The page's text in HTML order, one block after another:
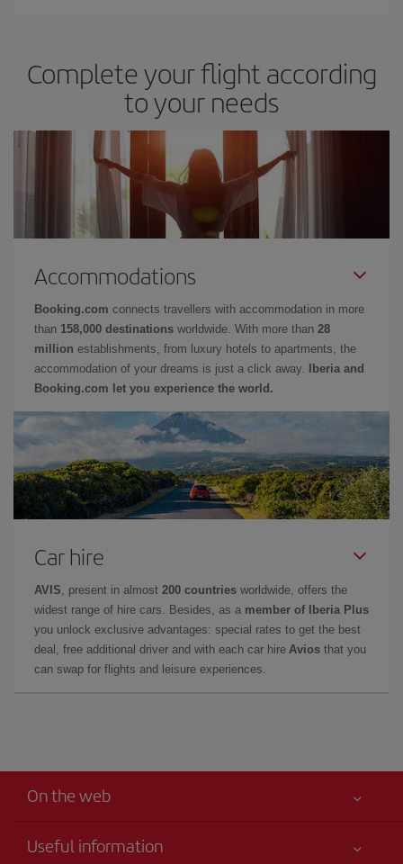
Complete your flight according
to your needs
Accommodations
Booking.com connects travellers with accommodation in more
than 158,000 destinations worldwide. With more than 28
million establishments, from luxury hotels to apartments, the
accommodation of your dreams is just a click away.
Iberia and
Booking.com let you experience the world.
Car hire
AVIS , present in almost 200 countries worldwide, offers the
widest range of hire cars. Besides, as a member of Iberia Plus
you unlock exclusive advantages: special rates to get the best
deal, free additional driver and with each car hire Avios that you
can swap for flights and leisure experiences.
On the web
Useful information